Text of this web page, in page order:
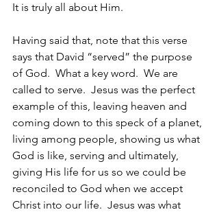
It is truly all about Him.
Having said that, note that this verse
says that David “served” the purpose
of God.  What a key word.  We are
called to serve.  Jesus was the perfect
example of this, leaving heaven and
coming down to this speck of a planet,
living among people, showing us what
God is like, serving and ultimately,
giving His life for us so we could be
reconciled to God when we accept
Christ into our life.  Jesus was what